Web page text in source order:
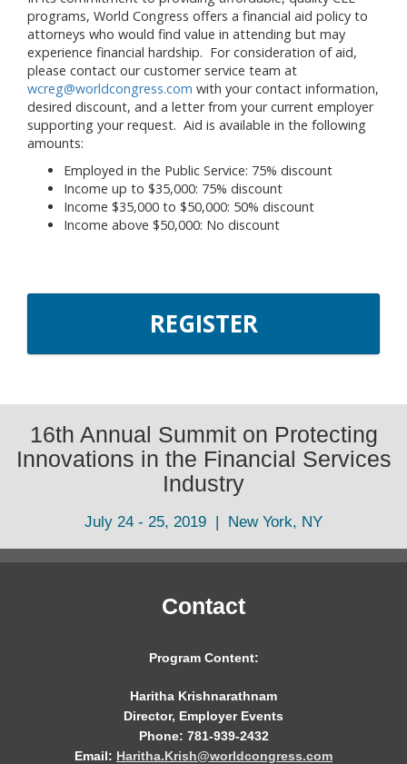
programs, World Congress offers a financial aid policy to
attorneys who would find value in attending but may
experience financial hardship. For consideration of aid,
please contact our customer service team at
wcreg@worldcongress.com with your contact information,
desired discount, and a letter from your current employer
supporting your request. Aid is available in the following
amounts:
Employed in the Public Service: 75% discount
Income up to $35,000: 75% discount
Income $35,000 to $50,000: 50% discount
Income above $50,000: No discount
REGISTER
16th Annual Summit on Protecting
Innovations in the Financial Services
Industry
July 24 - 25, 2019 | New York, NY
Contact
Program Content:
Haritha Krishnarathnam
Director, Employer Events
Phone: 781-939-2432
Email: Haritha.Krish@worldcongress.com